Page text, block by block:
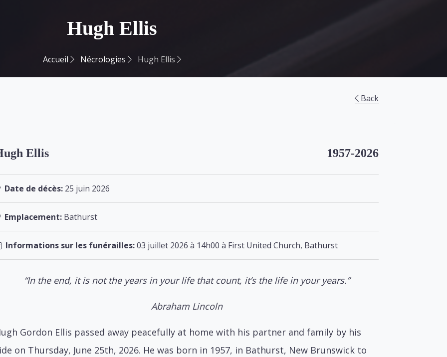
Hugh Ellis
Accueil Nécrologies Hugh Ellis
Back
Ellis 1957-2026
Date de décès: 25 juin 2026
Emplacement: Bathurst
Informations sur les funérailles:03 juillet 2026 à 14h00 à First United Church, Bathurst
“In the end, it is not the years in your life that count, it’s the life in your years.”
Abraham Lincoln
Gordon Ellis passed away peacefully at home with his partner and family by his
on Thursday, June 25th, 2026. He was born in 1957, in Bathurst, New Brunswick to